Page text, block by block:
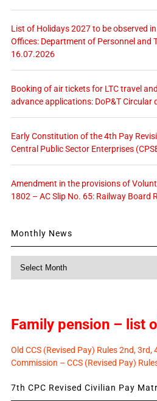
List of Holidays 2027 to be observed
Offices: Department of Personnel and
16.07.2026
Booking of air tickets for LTC travel
advance applications: DoP&T Circular
Early Constitution of the 4th Pay
Central Public Sector Enterprises
Amendment in the provisions of
1802 – AC Slip No. 65: Railway Board
Monthly News
Monthly
Family pension – list
Old CCS (Revised Pay) Rules 2nd,
Commission – CCS (Revised Pay)
7th CPC Revised Civilian Pay